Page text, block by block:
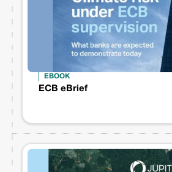
EBOOK
ECB eBrief